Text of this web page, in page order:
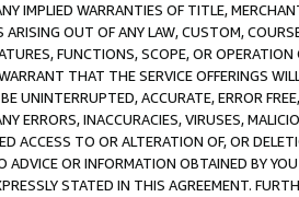
IMPLIED WARRANTIES OF TITLE,
OUT OF ANY LAW, CUSTOM,
FUNCTIONS, SCOPE, OR
THAT THE SERVICE OFFERINGS
UNINTERRUPTED, ACCURATE, ERROR
ERRORS, INACCURACIES, VIRUSES,
ACCESS TO OR ALTERATION OF, OR
OR INFORMATION OBTAINED BY
STATED IN THIS AGREEMENT.